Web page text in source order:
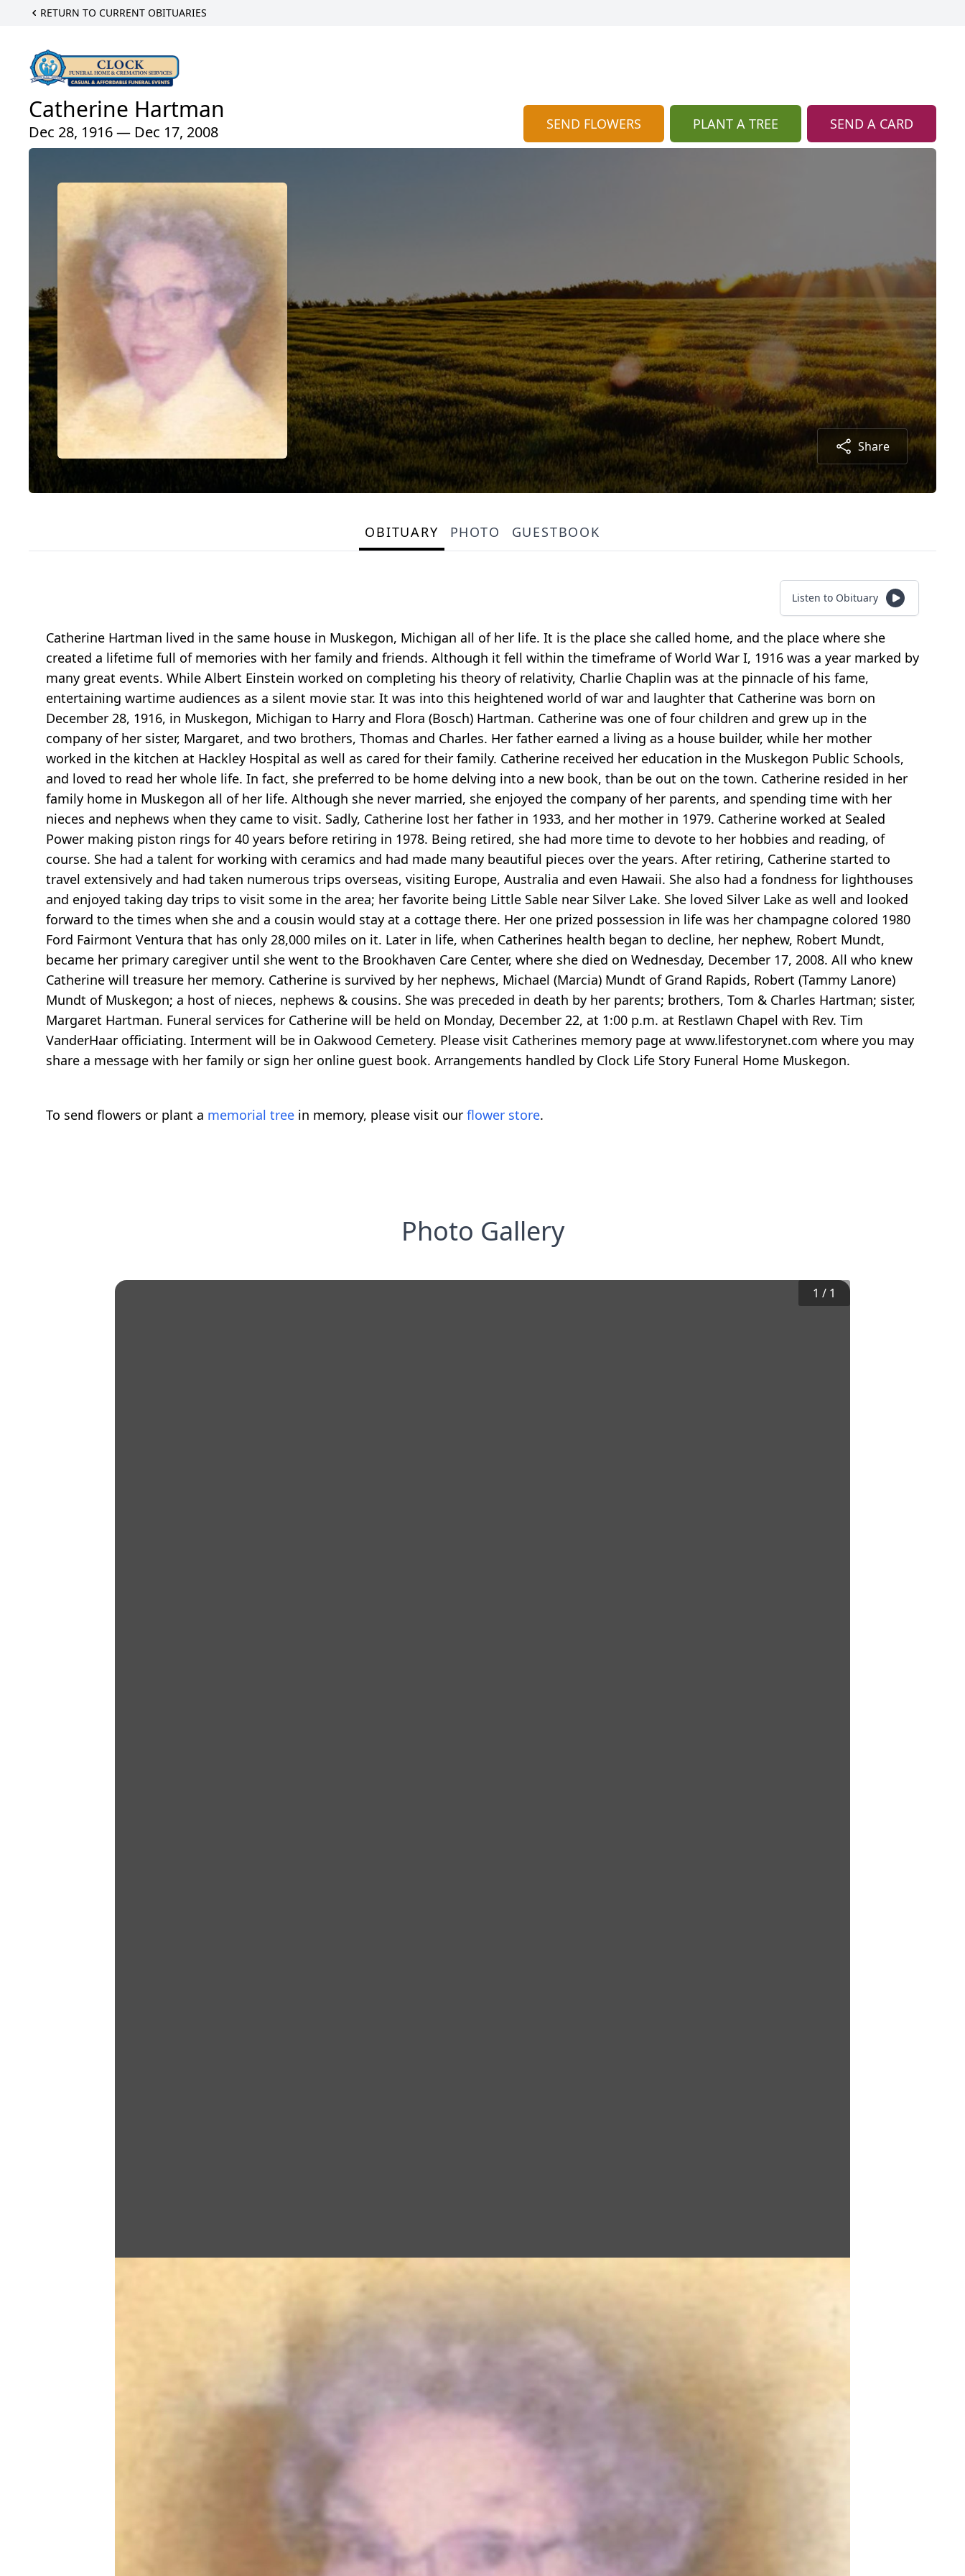
RETURN TO CURRENT OBITUARIES
Catherine Hartman
Dec 28, 1916 — Dec 17, 2008 SEND FLOWERS PLANT A TREE SEND A CARD
Share
OBITUARY PHOTO GUESTBOOK
Listen to Obituary
Catherine Hartman lived in the same house in Muskegon, Michigan all of her life. It is the place she called home, and the place where she
created a lifetime full of memories with her family and friends. Although it fell within the timeframe of World War I, 1916 was a year marked by
many great events. While Albert Einstein worked on completing his theory of relativity, Charlie Chaplin was at the pinnacle of his fame,
entertaining wartime audiences as a silent movie star. It was into this heightened world of war and laughter that Catherine was born on
December 28, 1916, in Muskegon, Michigan to Harry and Flora (Bosch) Hartman. Catherine was one of four children and grew up in the
company of her sister, Margaret, and two brothers, Thomas and Charles. Her father earned a living as a house builder, while her mother
worked in the kitchen at Hackley Hospital as well as cared for their family. Catherine received her education in the Muskegon Public Schools,
and loved to read her whole life. In fact, she preferred to be home delving into a new book, than be out on the town. Catherine resided in her
family home in Muskegon all of her life. Although she never married, she enjoyed the company of her parents, and spending time with her
nieces and nephews when they came to visit. Sadly, Catherine lost her father in 1933, and her mother in 1979. Catherine worked at Sealed
Power making piston rings for 40 years before retiring in 1978. Being retired, she had more time to devote to her hobbies and reading, of
course. She had a talent for working with ceramics and had made many beautiful pieces over the years. After retiring, Catherine started to
travel extensively and had taken numerous trips overseas, visiting Europe, Australia and even Hawaii. She also had a fondness for lighthouses
and enjoyed taking day trips to visit some in the area; her favorite being Little Sable near Silver Lake. She loved Silver Lake as well and looked
forward to the times when she and a cousin would stay at a cottage there. Her one prized possession in life was her champagne colored 1980
Ford Fairmont Ventura that has only 28,000 miles on it. Later in life, when Catherines health began to decline, her nephew, Robert Mundt,
became her primary caregiver until she went to the Brookhaven Care Center, where she died on Wednesday, December 17, 2008. All who knew
Catherine will treasure her memory. Catherine is survived by her nephews, Michael (Marcia) Mundt of Grand Rapids, Robert (Tammy Lanore)
Mundt of Muskegon; a host of nieces, nephews & cousins. She was preceded in death by her parents; brothers, Tom & Charles Hartman; sister,
Margaret Hartman. Funeral services for Catherine will be held on Monday, December 22, at 1:00 p.m. at Restlawn Chapel with Rev. Tim
VanderHaar officiating. Interment will be in Oakwood Cemetery. Please visit Catherines memory page at www.lifestorynet.com where you may
share a message with her family or sign her online guest book. Arrangements handled by Clock Life Story Funeral Home Muskegon.
To send flowers or plant a memorial tree in memory, please visit our flower store.
Photo Gallery
1 / 1